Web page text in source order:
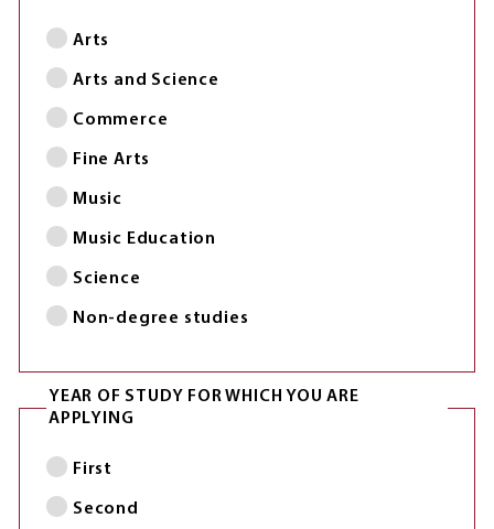
Arts
Arts and Science
Commerce
Fine Arts
Music
Music Education
Science
Non-degree studies
YEAR OF STUDY FOR WHICH YOU ARE
APPLYING
First
Second